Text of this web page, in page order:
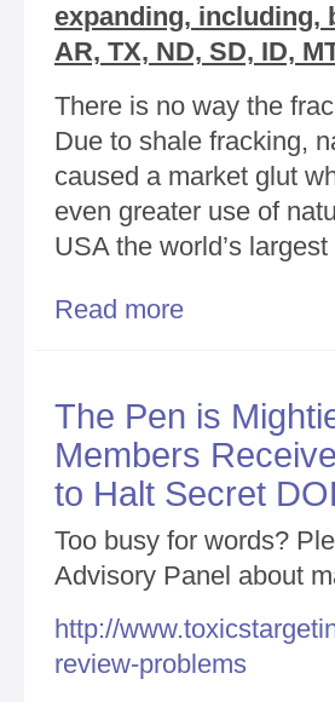
expanding, including,
AR, TX, ND, SD, ID,
There is no way the
Due to shale fracking,
caused a market glut
even greater use of
USA the world’s
Read more
The Pen is
Members
to Halt Secret
Too busy for words?
Advisory Panel about
http://
review-problems